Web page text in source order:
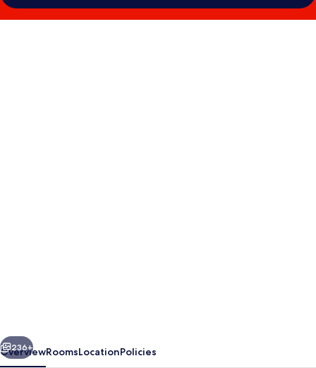
Next
236+
OverviewRoomsLocationPolicies